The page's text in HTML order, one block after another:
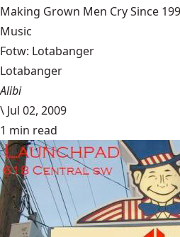
Making Grown Men Cry Since
Music
Fotw: Lotabanger
Lotabanger
Alibi
\ Jul 02, 2009
1 min read